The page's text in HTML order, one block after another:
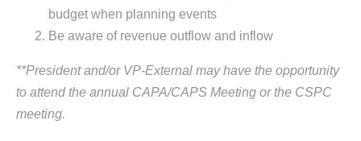
budget when planning events
Be aware of revenue outflow and inflow
**President and/or VP-External may have the opportunity
to attend the annual CAPA/CAPS Meeting or the CSPC
meeting.